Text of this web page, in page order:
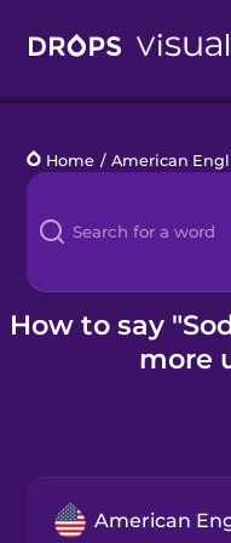
Languages
Blog
Kahoot!
Home / American
How to say
more
American